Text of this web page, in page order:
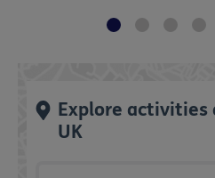
Explore activities
UK